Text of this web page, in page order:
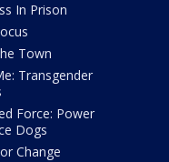
In Prison
Town
Transgender
Force: Power
Dogs
Change